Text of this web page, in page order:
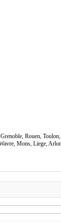
Rouen,
Mons, Liege,